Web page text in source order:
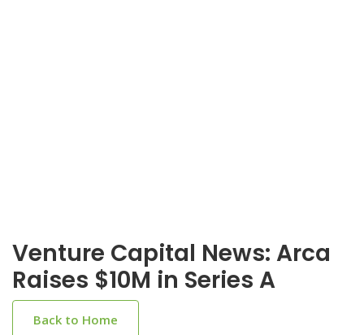
Venture Capital News: Arca
Raises $10M in Series A
Back to Home